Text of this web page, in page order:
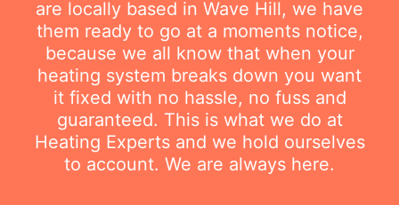
are locally based in Wave Hill, we have
them ready to go at a moments notice,
because we all know that when your
heating system breaks down you want
it fixed with no hassle, no fuss and
guaranteed. This is what we do at
Heating Experts and we hold ourselves
to account. We are always here.